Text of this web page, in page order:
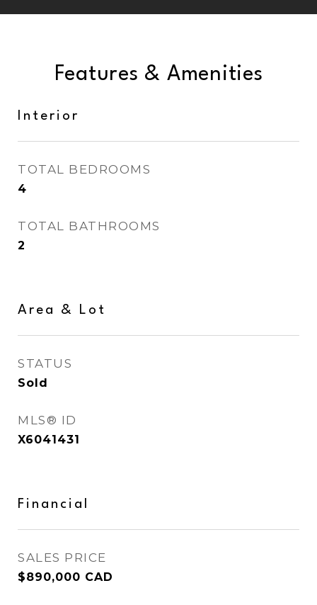
Features & Amenities
Interior
TOTAL BEDROOMS
4
TOTAL BATHROOMS
2
Area & Lot
STATUS
Sold
MLS® ID
X6041431
Financial
SALES PRICE
$890,000 CAD